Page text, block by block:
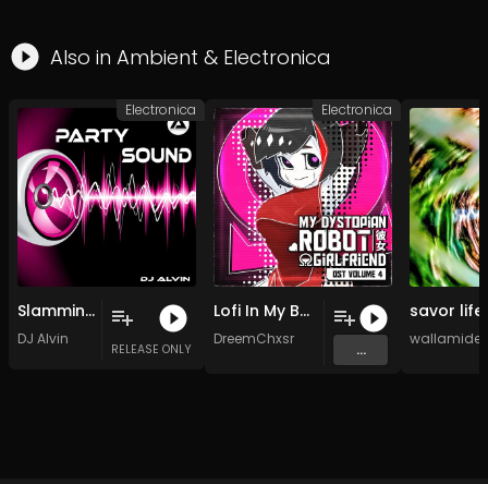
Also in Ambient & Electronica
Slamming
DJ Alvin
RELEASE ONLY
Electronica
Lofi In My Bedroom (Original Mix)
DreemChxsr
...
Electronica
wallamide